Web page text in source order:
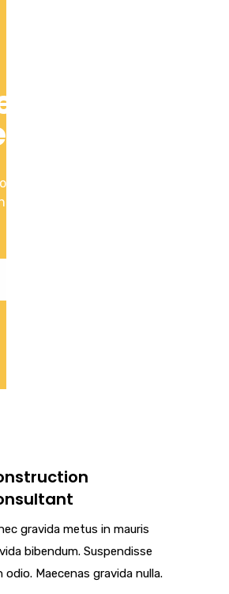
Our
consulting service with including
and on ground operational
gravida metus in mauris
bibendum. Suspendisse
odio. Maecenas gravida nulla.